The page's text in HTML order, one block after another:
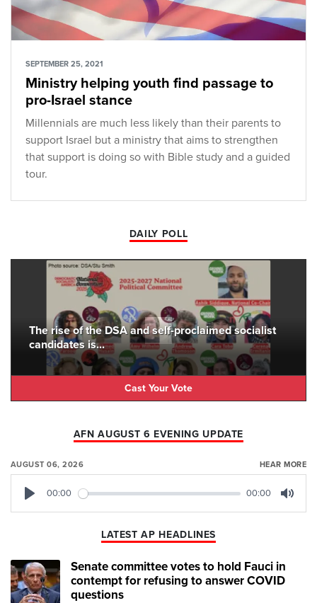
SEPTEMBER 25, 2021
Ministry helping youth find passage to
pro-Israel stance
Millennials are much less likely than their parents to
support Israel but a ministry that aims to strengthen
that support is doing so with Bible study and a guided
tour.
DAILY POLL
The rise of the DSA and self-proclaimed socialist
candidates is...
Cast Your Vote
AFN AUGUST 6 EVENING UPDATE
AUGUST 06, 2026 HEAR MORE
00:00 00:00
LATEST AP HEADLINES
Senate committee votes to hold Fauci in
contempt for refusing to answer COVID
questions